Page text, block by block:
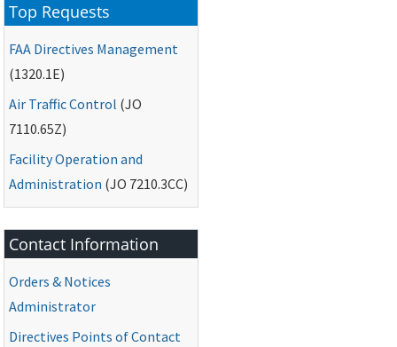
Top Requests
FAA Directives Management
(1320.1E)
Air Traffic Control (JO
7110.65Z)
Facility Operation and
Administration (JO 7210.3CC)
Contact Information
Orders & Notices
Administrator
Directives Points of Contact